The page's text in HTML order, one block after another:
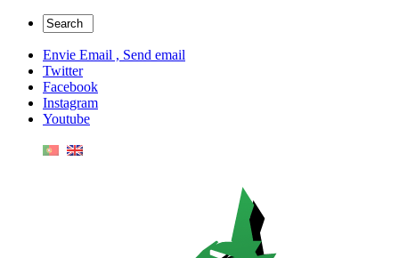
Envie Email , Send email
Twitter
Facebook
Instagram
Youtube